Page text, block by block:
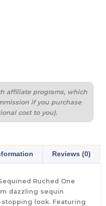
affiliate programs, which
if you purchase
cost to you).
Reviews (0)
Ruched One
dazzling sequin
look. Featuring